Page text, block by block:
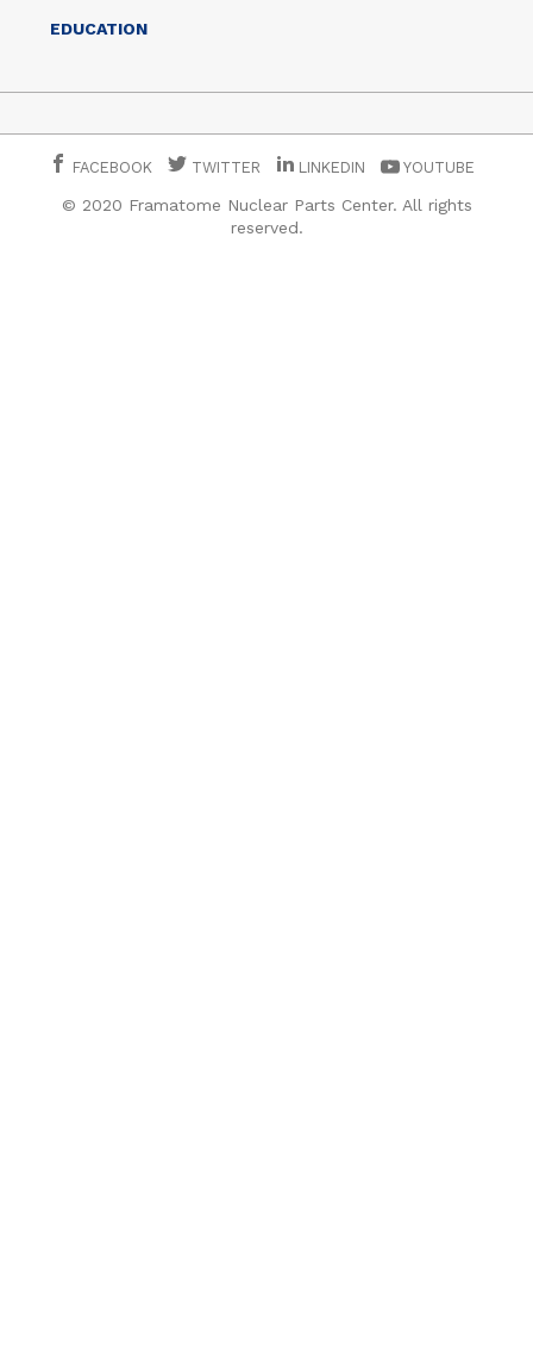
EDUCATION
FACEBOOK TWITTER LINKEDIN YOUTUBE
© 2020 Framatome Nuclear Parts Center. All rights
reserved.